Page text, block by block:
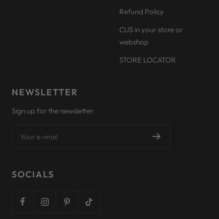
Refund Policy
CUS in your store or
webshop
STORE LOCATOR
NEWSLETTER
Sign up for the newsletter.
Your e-mail
SOCIALS